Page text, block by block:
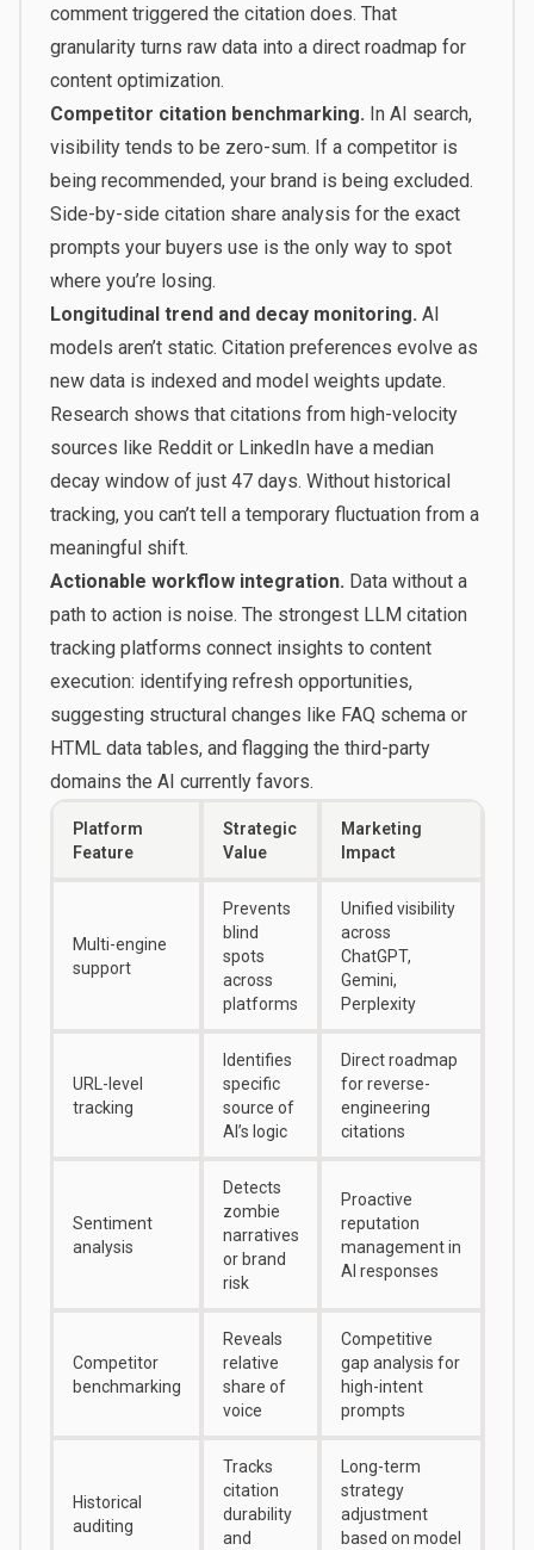
comment triggered the citation does. That
granularity turns raw data into a direct roadmap for
content optimization.
Competitor citation benchmarking. In AI search,
visibility tends to be zero-sum. If a competitor is
being recommended, your brand is being excluded.
Side-by-side citation share analysis for the exact
prompts your buyers use is the only way to spot
where you’re losing.
Longitudinal trend and decay monitoring. AI
models aren’t static. Citation preferences evolve as
new data is indexed and model weights update.
Research shows that citations from high-velocity
sources like Reddit or LinkedIn have a median
decay window of just 47 days. Without historical
tracking, you can’t tell a temporary fluctuation from a
meaningful shift.
Actionable workflow integration. Data without a
path to action is noise. The strongest LLM citation
tracking platforms connect insights to content
execution: identifying refresh opportunities,
suggesting structural changes like FAQ schema or
HTML data tables, and flagging the third-party
domains the AI currently favors.
Platform
Feature
Strategic
Value
Marketing
Impact
Multi-engine
support
Prevents
blind
spots
across
platforms
Unified visibility
across
ChatGPT,
Gemini,
Perplexity
URL-level
tracking
Identifies
specific
source of
AI’s logic
Direct roadmap
for reverse-
engineering
citations
Sentiment
analysis
Detects
zombie
narratives
or brand
risk
Proactive
reputation
management in
AI responses
Competitor
benchmarking
Reveals
relative
share of
voice
Competitive
gap analysis for
high-intent
prompts
Historical
auditing
Tracks
citation
durability
and
Long-term
strategy
adjustment
based on model